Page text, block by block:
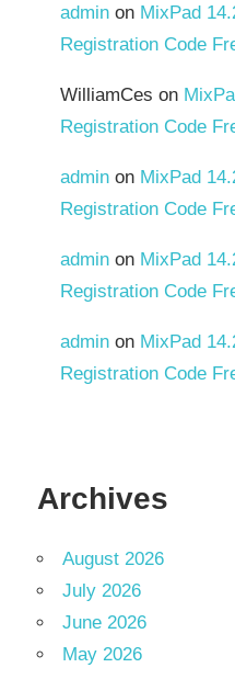
admin on MixPad
Registration Code
WilliamCes on
Registration Code
admin on MixPad
Registration Code
admin on MixPad
Registration Code
admin on MixPad
Registration Code
Archives
August 2026
July 2026
June 2026
May 2026